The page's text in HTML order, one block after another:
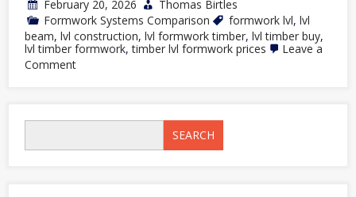
February 20, 2026
Thomas Birtles
Formwork Systems Comparison
formwork lvl, lvl
beam, lvl construction, lvl formwork timber, lvl timber buy,
lvl timber formwork,timber lvl formwork prices
Leave a
Commenton
Compared
SEARCH